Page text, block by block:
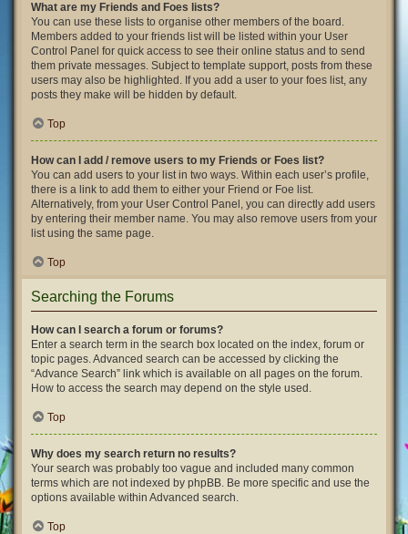
What are my Friends and Foes lists?
You can use these lists to organise other members of the board.
Members added to your friends list will be listed within your User
Control Panel for quick access to see their online status and to send
them private messages. Subject to template support, posts from these
users may also be highlighted. If you add a user to your foes list, any
posts they make will be hidden by default.
Top
How can I add / remove users to my Friends or Foes list?
You can add users to your list in two ways. Within each user’s profile,
there is a link to add them to either your Friend or Foe list.
Alternatively, from your User Control Panel, you can directly add users
by entering their member name. You may also remove users from your
list using the same page.
Top
Searching the Forums
How can I search a forum or forums?
Enter a search term in the search box located on the index, forum or
topic pages. Advanced search can be accessed by clicking the
“Advance Search” link which is available on all pages on the forum.
How to access the search may depend on the style used.
Top
Why does my search return no results?
Your search was probably too vague and included many common
terms which are not indexed by phpBB. Be more specific and use the
options available within Advanced search.
Top